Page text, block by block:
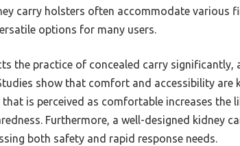
carry holsters often accommodate various
options for many users.
the practice of concealed carry significantly,
show that comfort and accessibility
is perceived as comfortable increases the
Furthermore, a well-designed kidney
both safety and rapid response needs.